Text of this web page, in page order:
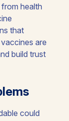
health
that
are
build trust
could